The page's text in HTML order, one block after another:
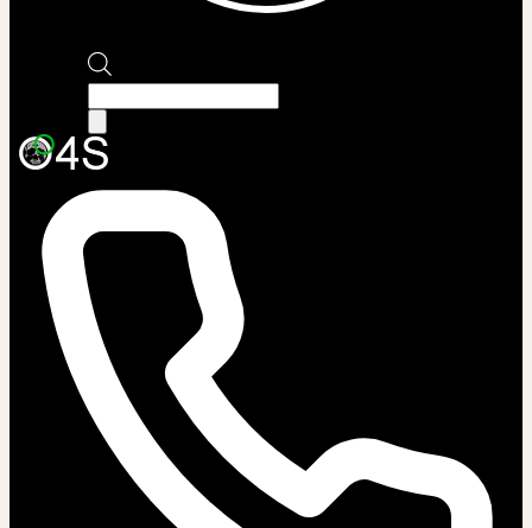
search